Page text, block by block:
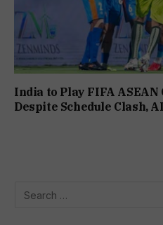
India to Play FIFA
Despite Schedule Clash,